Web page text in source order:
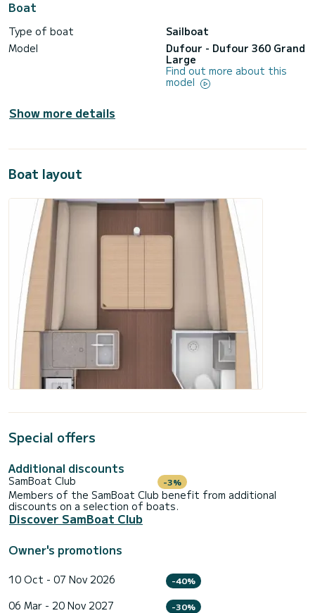
Boat
Type of boat
Sailboat
Model
Dufour - Dufour 360 Grand
Large
Find out more about this
model
Show more details
Boat layout
Special offers
Additional discounts
SamBoat Club -3%
Members of the SamBoat Club benefit from additional
discounts on a selection of boats.
Discover SamBoat Club
Owner's promotions
10 Oct - 07 Nov 2026 -40%
06 Mar - 20 Nov 2027 -30%